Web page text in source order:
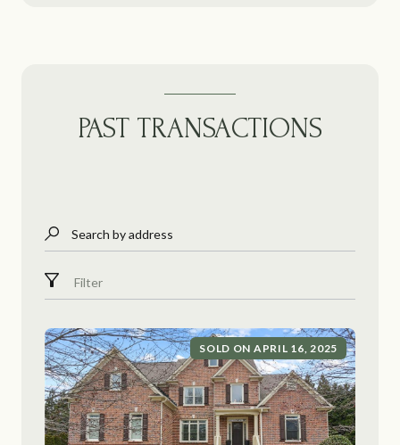
PAST TRANSACTIONS
Search by address
Filter
SOLD ON APRIL 16, 2025